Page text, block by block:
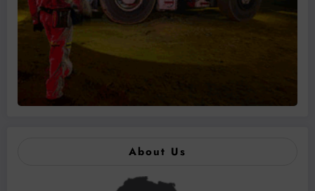
About Us